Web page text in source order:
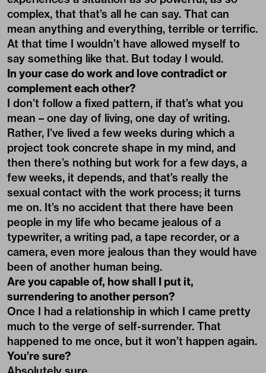
complex, that that’s all he can say. That can
mean anything and everything, terrible or terrific.
At that time I wouldn’t have allowed myself to
say something like that. But today I would.
In your case do work and love contradict or
complement each other?
I don’t follow a fixed pattern, if that’s what you
mean – one day of living, one day of writing.
Rather, I’ve lived a few weeks during which a
project took concrete shape in my mind, and
then there’s nothing but work for a few days, a
few weeks, it depends, and that’s really the
sexual contact with the work process; it turns
me on. It’s no accident that there have been
people in my life who became jealous of a
typewriter, a writing pad, a tape recorder, or a
camera, even more jealous than they would have
been of another human being.
Are you capable of, how shall I put it,
surrendering to another person?
Once I had a relationship in which I came pretty
much to the verge of self-surrender. That
happened to me once, but it won’t happen again.
You’re sure?